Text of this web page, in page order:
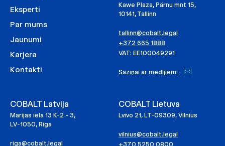
Eksperti
Par mums
Jaunumi
Karjera
Kontakti
Kawe Plaza, Pärnu mnt 15,
10141, Tallinn
tallinn@cobalt.legal
+372 665 1888
VAT: EE100049291
Saziņai ar medijiem:
COBALT Latvija
Marijas iela 13 K-2 - 3,
LV-1050, Riga
riga@cobalt.legal
COBALT Lietuva
Lvivo 21, LT-09309, Vilnius
vilnius@cobalt.legal
+370 5250 0800